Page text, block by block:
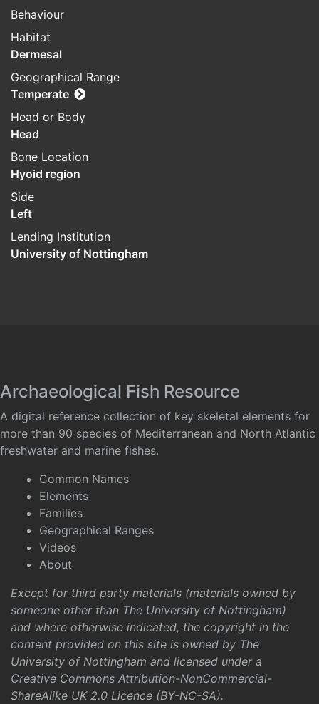
Behaviour
Habitat
Dermesal
Geographical Range
Temperate
Head or Body
Head
Bone Location
Hyoid region
Side
Left
Lending Institution
University of Nottingham
Archaeological Fish Resource
A digital reference collection of key skeletal elements for
more than 90 species of Mediterranean and North Atlantic
freshwater and marine fishes.
Common Names
Elements
Families
Geographical Ranges
Videos
About
Except for third party materials (materials owned by
someone other than The University of Nottingham)
and where otherwise indicated, the copyright in the
content provided on this site is owned by The
University of Nottingham and licensed under a
Creative Commons Attribution-NonCommercial-
ShareAlike UK 2.0 Licence (BY-NC-SA).